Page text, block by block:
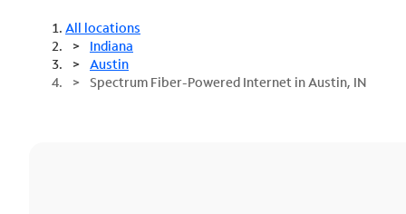
All locations
Indiana
Austin
Spectrum Fiber-Powered Internet in Austin, IN